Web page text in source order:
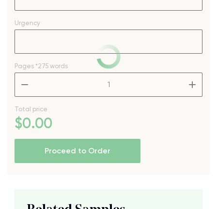
Urgency
Pages *275 words
Total price
$0.00
Proceed to Order